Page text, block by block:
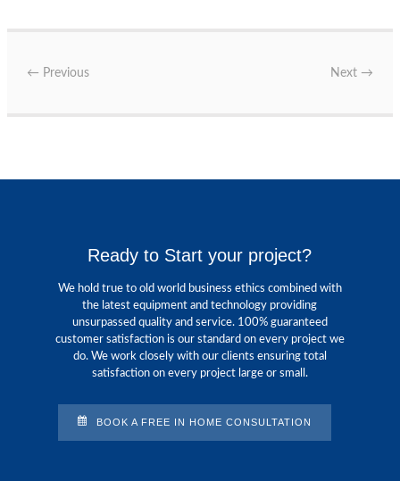
← Previous Next →
Ready to Start your project?
We hold true to old world business ethics combined with
the latest equipment and technology providing
unsurpassed quality and service. 100% guaranteed
customer satisfaction is our standard on every project we
do. We work closely with our clients ensuring total
satisfaction on every project large or small.
BOOK A FREE IN HOME CONSULTATION